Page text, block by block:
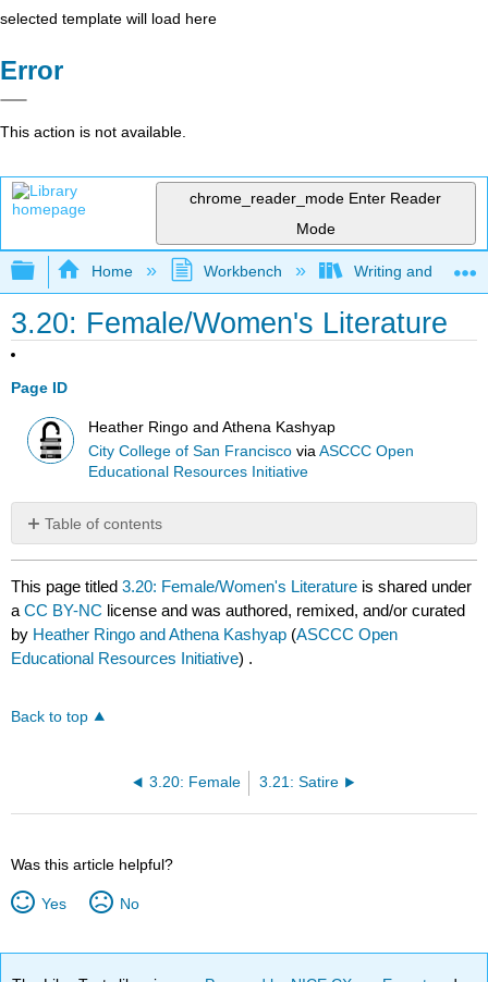
selected template will load here
Error
This action is not available.
chrome_reader_mode Enter Reader
Mode
Expand/collapse global hierarchy
Home Workbench Writing and
3.20: Female/Women's Literature
Page ID
Heather Ringo and Athena Kashyap
City College of San Francisco viaASCCC Open
Educational Resources Initiative
Table of contents
No
headers
This page titled3.20: Female/Women's Literature is shared under
aCC BY-NC license and was authored, remixed, and/or curated
by Heather Ringo and Athena Kashyap (ASCCC Open
Educational Resources Initiative) .
Back to top
3.20: Female 3.21: Satire
Was this article helpful?
Yes No